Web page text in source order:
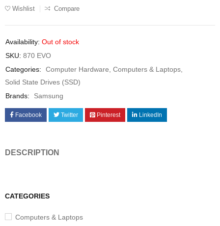
CATEGORIES
Computers & Laptops
Wishlist Compare
Availability: Out of stock
SKU: 870 EVO
Categories:
Computer Hardware Computers & Laptops
Solid State Drives (SSD)
Brands:
Samsung
Facebook Twitter Pinterest LinkedIn
DESCRIPTION